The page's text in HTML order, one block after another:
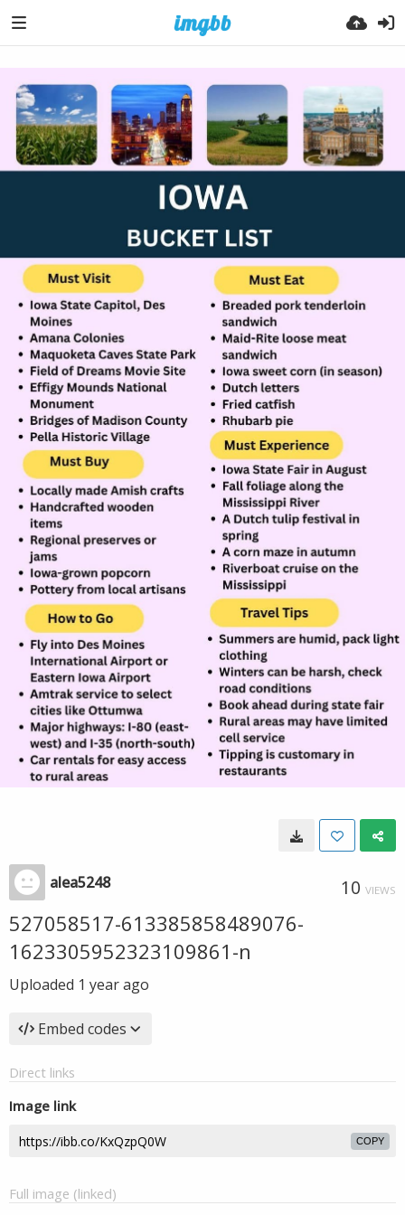
alea5248 10 VIEWS
527058517-613385858489076-
1623305952323109861-n
Uploaded 1 year ago
Embed codes
Direct links
Image link
COPY
Full image (linked)